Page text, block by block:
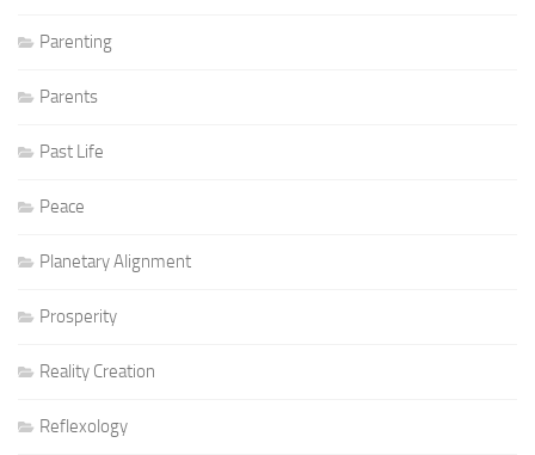
Parenting
Parents
Past Life
Peace
Planetary Alignment
Prosperity
Reality Creation
Reflexology